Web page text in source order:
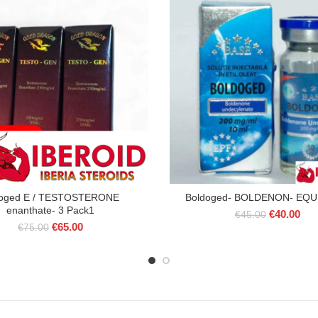
E / TESTOSTERONE
enanthate- 3 Pack1
€75.00 Original
€65.00Current
Boldoged- BOLDENON-
€45.00 Original
€40.00